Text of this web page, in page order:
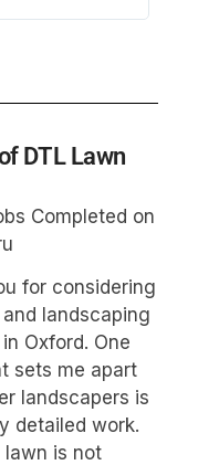
DTL Lawn
Completed on
for considering
landscaping
Oxford. One
sets me apart
landscapers is
detailed work.
lawn is not